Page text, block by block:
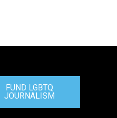
FUND LGBTQ
JOURNALISM